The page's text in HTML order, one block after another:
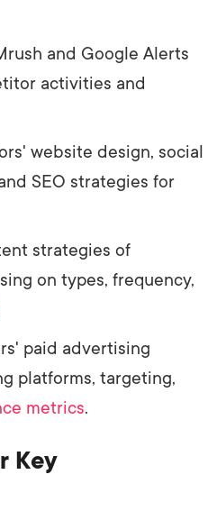
and Google Alerts
activities and
website design, social
SEO strategies for
strategies of
on types, frequency,
paid advertising
platforms, targeting,
metrics.
Key